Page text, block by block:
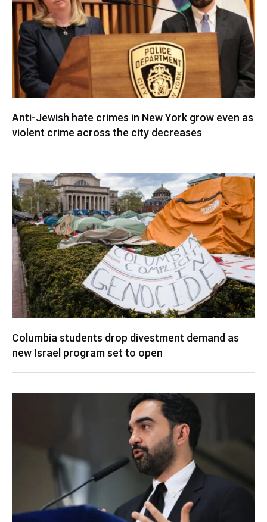
Anti-Jewish hate crimes in New York grow even as
violent crime across the city decreases
Columbia students drop divestment demand as
new Israel program set to open